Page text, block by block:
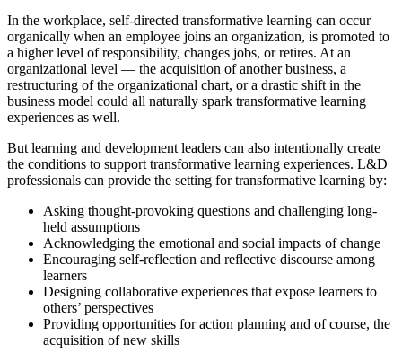
In the workplace, self-directed transformative learning can occur
organically when an employee joins an organization, is promoted to
a higher level of responsibility, changes jobs, or retires. At an
organizational level — the acquisition of another business, a
restructuring of the organizational chart, or a drastic shift in the
business model could all naturally spark transformative learning
experiences as well.
But learning and development leaders can also intentionally create
the conditions to support transformative learning experiences. L&D
professionals can provide the setting for transformative learning by:
Asking thought-provoking questions and challenging long-
held assumptions
Acknowledging the emotional and social impacts of change
Encouraging self-reflection and reflective discourse among
learners
Designing collaborative experiences that expose learners to
others’ perspectives
Providing opportunities for action planning and of course, the
acquisition of new skills